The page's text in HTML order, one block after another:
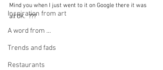
Inspiration from art
A word from ...
Trends and fads
Restaurants
Mind you when I just went to it on Google there it was
all OK.  ???